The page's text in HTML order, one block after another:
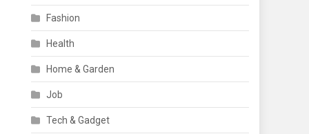
Fashion
Health
Home & Garden
Job
Tech & Gadget